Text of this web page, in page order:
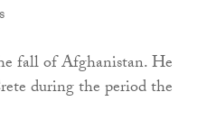
fall of Afghanistan. He
during the period the